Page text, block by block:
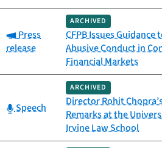
Category:
Press
release
ARCHIVED
CFPB Issues Guidance
Abusive Conduct in
Financial Markets
Category:
Speech
ARCHIVED
Director Rohit
Remarks at the
Irvine Law School